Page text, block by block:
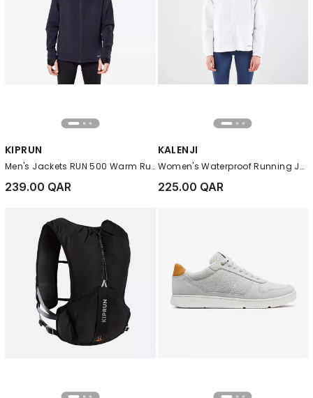
KIPRUN
Men's Jackets RUN 500 Warm Running Jacket, Black
239.00 QAR
KALENJI
Women's Waterproof Running Jacket - KIPRUN Run 100 Rain, White
225.00 QAR